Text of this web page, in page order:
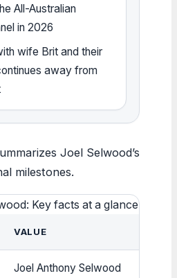
All-Australian
in 2026
wife Brit and their
away from
Joel Selwood’s
milestones.
Key facts at a glance
VALUE
Joel Anthony Selwood